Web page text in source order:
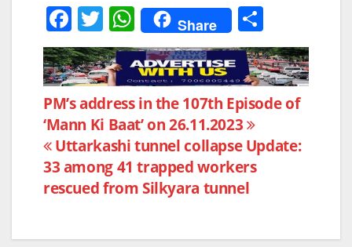
F
a
c
e
b
o
o
k
T
w
itt
er
W
h
at
s
A
p
p
Share
h
ar
e
Post
navigation
PM’s address in the 107th Episode of
‘Mann Ki Baat’ on 26.11.2023
Uttarkashi tunnel collapse Update:
33 among 41 trapped workers
rescued from Silkyara tunnel